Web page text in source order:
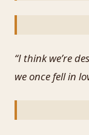
“I think we’re
we once fell in